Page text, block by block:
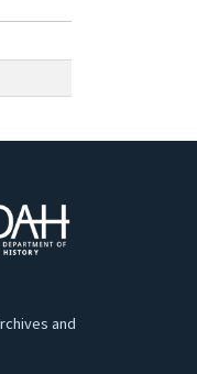
and